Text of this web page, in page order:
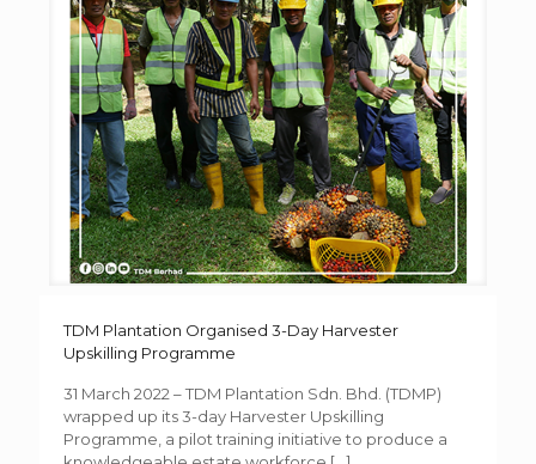
TDM Plantation Organised 3-Day Harvester
Upskilling Programme
31 March 2022 – TDM Plantation Sdn. Bhd. (TDMP)
wrapped up its 3-day Harvester Upskilling
Programme, a pilot training initiative to produce a